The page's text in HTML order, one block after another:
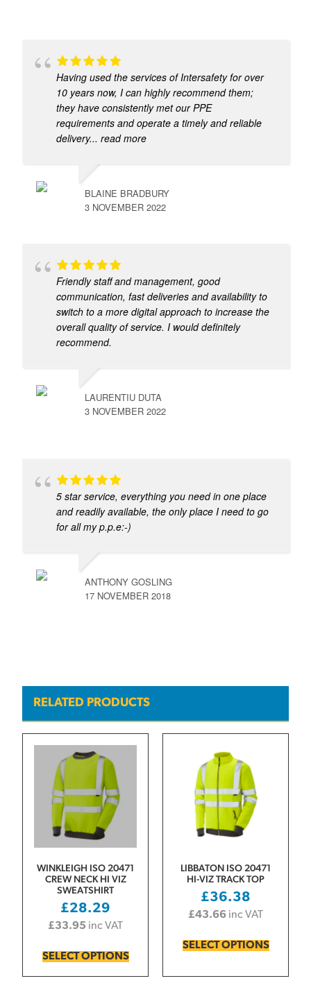
Having used the services of Intersafety for over
10 years now, I can highly recommend them;
they have consistently met our PPE
requirements and operate a timely and reliable
delivery... read more
BLAINE BRADBURY
3 NOVEMBER 2022
Friendly staff and management, good
communication, fast deliveries and availability to
switch to a more digital approach to increase the
overall quality of service. I would definitely
recommend.
LAURENTIU DUTA
3 NOVEMBER 2022
5 star service, everything you need in one place
and readily available, the only place I need to go
for all my p.p.e:-)
ANTHONY GOSLING
17 NOVEMBER 2018
RELATED PRODUCTS
WINKLEIGH ISO 20471
CREW NECK HI VIZ
SWEATSHIRT
£28.29
£33.95 inc VAT
SELECT OPTIONS
LIBBATON ISO 20471
HI-VIZ TRACK TOP
£36.38
£43.66 inc VAT
SELECT OPTIONS